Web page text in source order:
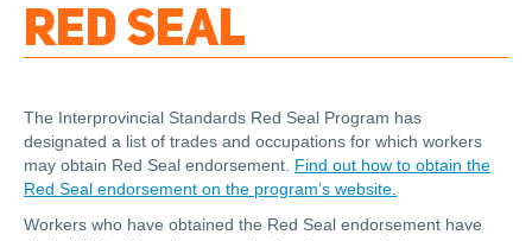
RED SEAL
The Interprovincial Standards Red Seal Program has
designated a list of trades and occupations for which workers
may obtain Red Seal endorsement. Find out how to obtain the
Red Seal endorsement on the program’s website.
Workers who have obtained the Red Seal endorsement have